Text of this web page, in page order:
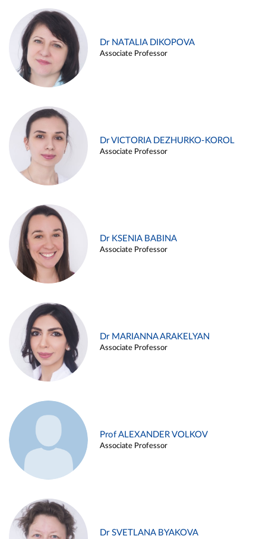
Dr NATALIA DIKOPOVA
Associate Professor
Dr VICTORIA DEZHURKO-KOROL
Associate Professor
Dr KSENIA BABINA
Associate Professor
Dr MARIANNA ARAKELYAN
Associate Professor
Prof ALEXANDER VOLKOV
Associate Professor
Dr SVETLANA BYAKOVA